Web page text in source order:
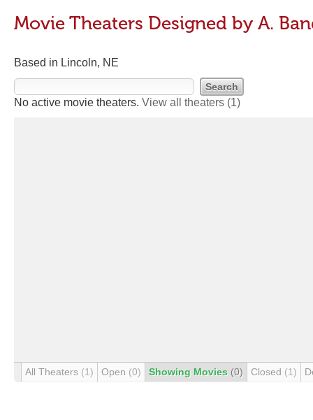
Movie Theaters Designed by A.
Based in Lincoln, NE
No active movie theaters. View all theaters (1)
All Theaters (1) Open (0) Showing Movies (0) Closed (1)